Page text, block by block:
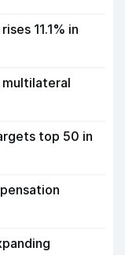
11.1% in
multilateral
top 50 in